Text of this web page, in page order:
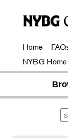
Home
NYBG Home